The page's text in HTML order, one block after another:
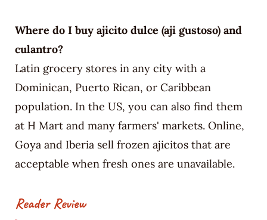
Where do I buy ajicito dulce (aji gustoso) and
culantro?
Latin grocery stores in any city with a
Dominican, Puerto Rican, or Caribbean
population. In the US, you can also find them
at H Mart and many farmers' markets. Online,
Goya and Iberia sell frozen ajicitos that are
acceptable when fresh ones are unavailable.
Reader Review